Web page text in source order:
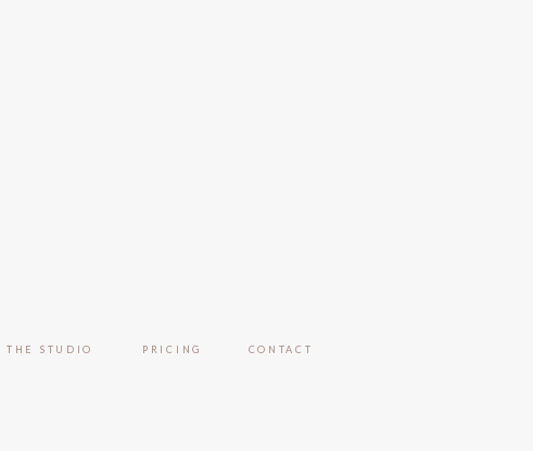
THE STUDIO PRICING CONTACT